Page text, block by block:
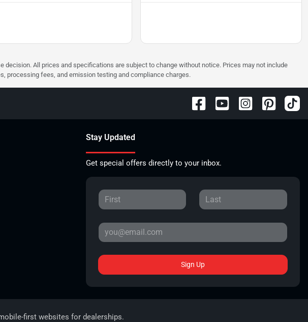
All prices and specifications are subject to change without notice. Prices may not include
processing fees, and emission testing and compliance charges.
Stay Updated
Get special offers directly to your inbox.
Sign Up
first websites for dealerships.